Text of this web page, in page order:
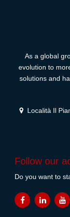
As a global
evolution to
solutions and
Località Il
Follow our
Do you want to